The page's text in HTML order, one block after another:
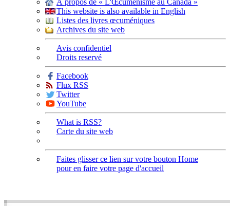
À propos de « L'Œcuménisme au Canada »
This website is also available in English
Listes des livres œcuméniques
Archives du site web
Avis confidentiel
Droits reservé
Facebook
Flux RSS
Twitter
YouTube
What is RSS?
Carte du site web
Faites glisser ce lien sur votre bouton Home
pour en faire votre page d'accueil